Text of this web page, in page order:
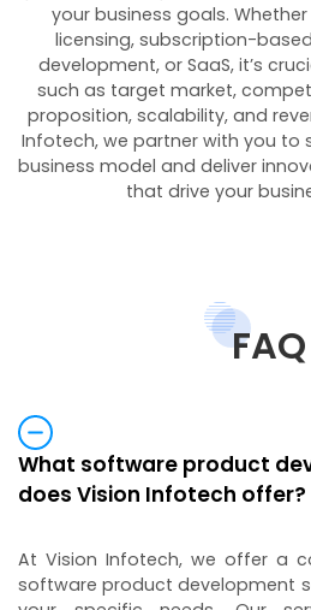
your business goals.
licensing, subscription-
development, or SaaS, it’s
such as target market,
proposition, scalability, and
Infotech, we partner with you to
business model and deliver
that drive your
FAQ
What software product
does Vision Infotech offer?
At Vision Infotech, we offer a
software product development